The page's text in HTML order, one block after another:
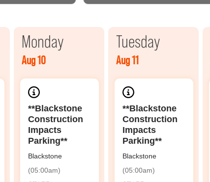
Monday
Aug 10
**Blackstone
Construction
Impacts
Parking**
Blackstone
(05:00am)
Tuesday
Aug 11
**Blackstone
Construction
Impacts
Parking**
Blackstone
(05:00am)